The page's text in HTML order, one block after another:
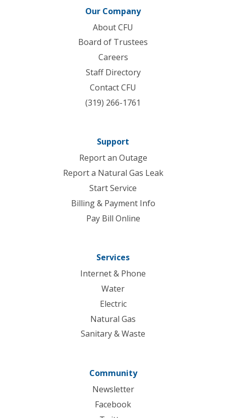
Our Company
About CFU
Board of Trustees
Careers
Staff Directory
Contact CFU
(319) 266-1761
Support
Report an Outage
Report a Natural Gas Leak
Start Service
Billing & Payment Info
Pay Bill Online
Services
Internet & Phone
Water
Electric
Natural Gas
Sanitary & Waste
Community
Newsletter
Facebook